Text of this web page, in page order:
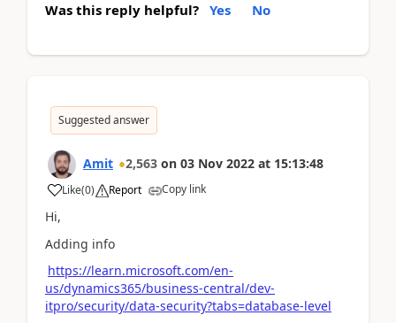
Was this reply helpful? Yes No
Suggested answer
Amit 2,563 on 03 Nov 2022 at 15:13:48
Like(0) Report Copy link
Hi,
Adding info
https://learn.microsoft.com/en-
us/dynamics365/business-central/dev-
itpro/security/data-security?tabs=database-level